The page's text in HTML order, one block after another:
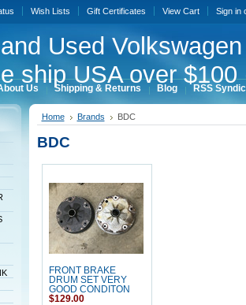
Wish Lists Gift Certificates View Cart Sign in
Used
ship USA over
Us Shipping & Returns Blog RSS
Home Brands BDC
BDC
FRONT BRAKE
DRUM SET VERY
GOOD CONDITON
$129.00